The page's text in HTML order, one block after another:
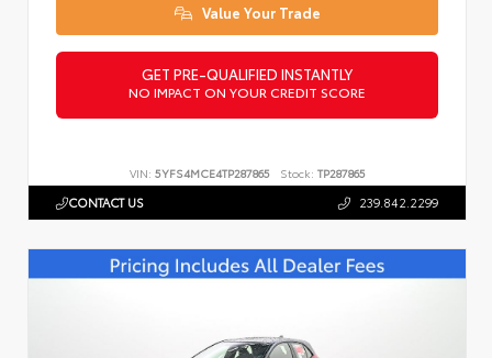
Value Your Trade
GET PRE-QUALIFIED INSTANTLY
NO IMPACT ON YOUR CREDIT SCORE
VIN: 5YFS4MCE4TP287865 Stock: TP287865
CONTACT US 239.842.2299